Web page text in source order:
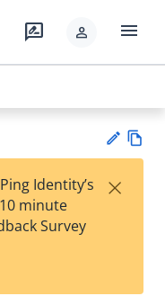
rate_review person menu
Su
Identity’s
minute
Survey
×